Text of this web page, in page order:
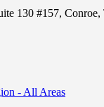
130 #157,
- All Areas